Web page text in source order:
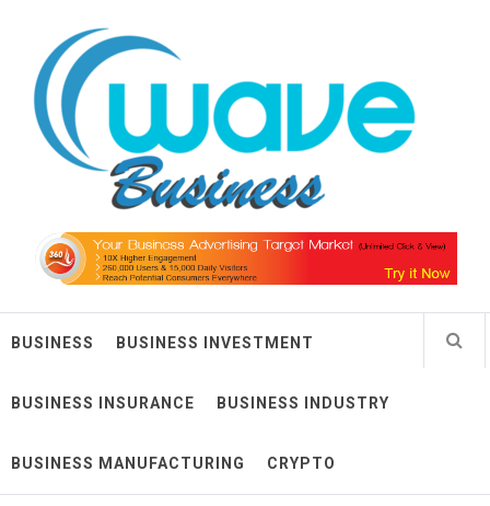
contentWave Business
BUSINESS BUSINESS INVESTMENT
BUSINESS INSURANCE BUSINESS INDUSTRY
BUSINESS MANUFACTURING CRYPTO